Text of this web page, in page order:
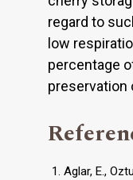
regard to
low
percentage
preservation
Aglar, E.,